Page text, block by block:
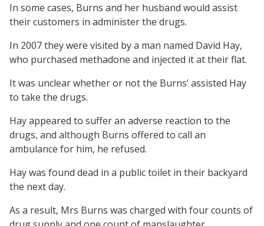
In some cases, Burns and her husband would assist
their customers in administer the drugs.
In 2007 they were visited by a man named David Hay,
who purchased methadone and injected it at their flat.
It was unclear whether or not the Burns’ assisted Hay
to take the drugs.
Hay appeared to suffer an adverse reaction to the
drugs, and although Burns offered to call an
ambulance for him, he refused.
Hay was found dead in a public toilet in their backyard
the next day.
As a result, Mrs Burns was charged with four counts of